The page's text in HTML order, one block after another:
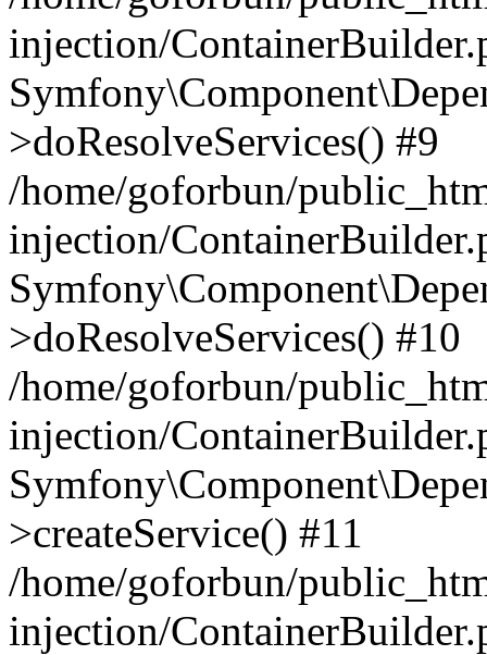
injection/
>doResolveServices() #9
/home/goforbun/
injection/
>doResolveServices() #10
/home/goforbun/
injection/
>createService() #11
/home/goforbun/
injection/